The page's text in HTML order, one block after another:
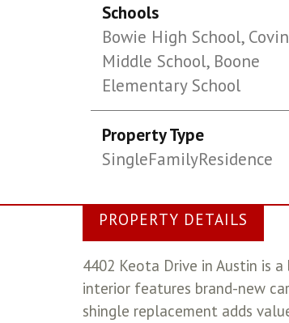
Schools
Bowie High School,
Middle School, Boone
Elementary School
Property Type
SingleFamilyResidence
PROPERTY DETAILS
4402 Keota Drive in Austin is
interior features brand-new
shingle replacement adds